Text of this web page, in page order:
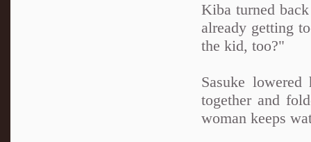
Kiba turned
already getting
the kid, too?"
Sasuke
together and
woman keeps